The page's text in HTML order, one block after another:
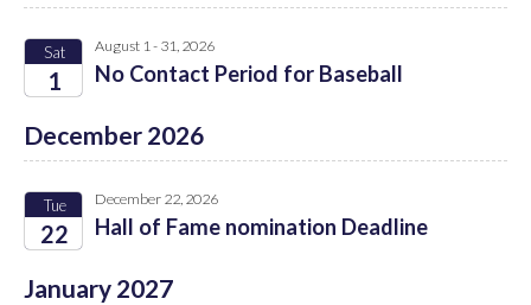
Sat
1
August 1 - 31, 2026
No Contact Period for Baseball
December 2026
Tue
22
December 22, 2026
Hall of Fame nomination Deadline
January 2027